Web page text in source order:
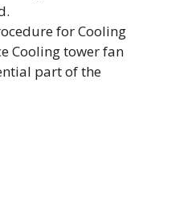
for Cooling
Cooling tower fan
part of the